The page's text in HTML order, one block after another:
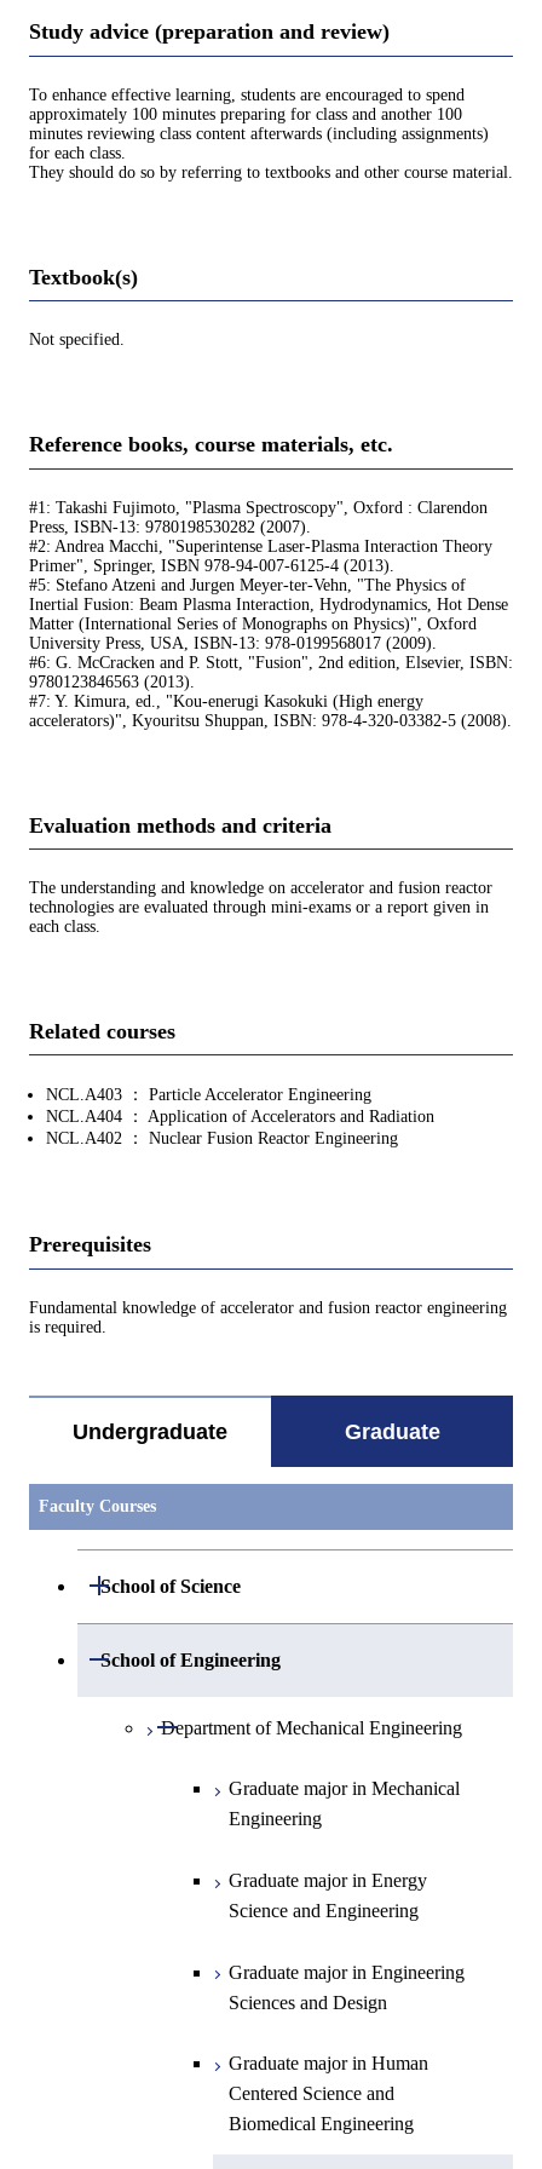
Study advice (preparation and review)
To enhance effective learning, students are encouraged to spend
approximately 100 minutes preparing for class and another 100
minutes reviewing class content afterwards (including assignments)
for each class.
They should do so by referring to textbooks and other course material.
Textbook(s)
Not specified.
Reference books, course materials, etc.
#1: Takashi Fujimoto, "Plasma Spectroscopy", Oxford : Clarendon
Press, ISBN-13: 9780198530282 (2007).
#2: Andrea Macchi, "Superintense Laser-Plasma Interaction Theory
Primer", Springer, ISBN 978-94-007-6125-4 (2013).
#5: Stefano Atzeni and Jurgen Meyer-ter-Vehn, "The Physics of
Inertial Fusion: Beam Plasma Interaction, Hydrodynamics, Hot Dense
Matter (International Series of Monographs on Physics)", Oxford
University Press, USA, ISBN-13: 978-0199568017 (2009).
#6: G. McCracken and P. Stott, "Fusion", 2nd edition, Elsevier, ISBN:
9780123846563 (2013).
#7: Y. Kimura, ed., "Kou-enerugi Kasokuki (High energy
accelerators)", Kyouritsu Shuppan, ISBN: 978-4-320-03382-5 (2008).
Evaluation methods and criteria
The understanding and knowledge on accelerator and fusion reactor
technologies are evaluated through mini-exams or a report given in
each class.
Related courses
NCL.A403 ： Particle Accelerator Engineering
NCL.A404 ： Application of Accelerators and Radiation
NCL.A402 ： Nuclear Fusion Reactor Engineering
Prerequisites
Fundamental knowledge of accelerator and fusion reactor engineering
is required.
Undergraduate Graduate
Faculty Courses
School of Science
Open / Close
Department of Mathematics
Open / Close
School of Engineering
Open / Close
Department of Mechanical Engineering
Open / Close
Graduate major in Mechanical
Engineering
Graduate major in Energy
Science and Engineering
Graduate major in Engineering
Sciences and Design
Graduate major in Human
Centered Science and
Biomedical Engineering